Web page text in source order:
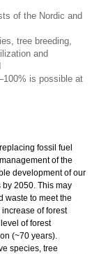
of the Nordic and
tree breeding,
and
is possible at
fossil fuel
of the
development of our
2050. This may
waste to meet the
of forest
of forest
(~70 years).
species, tree